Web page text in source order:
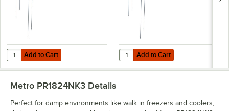
Add to Cart
Quantity for Metro TTA18K3 Super Erecta 18" Metroseal Silver
Add to Cart Add to Cart
Quantity for Metro TTA18S Super
Add to Cart
Metro PR1824NK3 Details
Perfect for damp environments like walk in freezers and coolers,